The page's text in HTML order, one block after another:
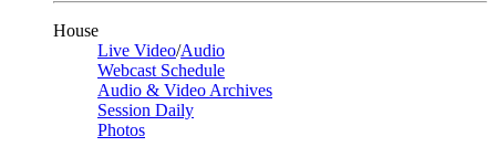
House
Live Video/Audio
Webcast Schedule
Audio & Video Archives
Session Daily
Photos